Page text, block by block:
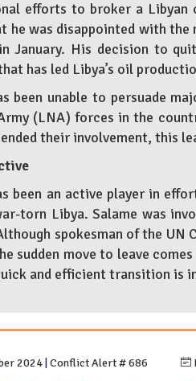
efforts to broker a Libyan
he was disappointed with
January. His decision to
has led Libya’s oil
been unable to persuade
(LNA) forces in the
their involvement, this
been an active player in
torn Libya. Salame was
spokesman of the UN
sudden move to leave
and efficient transition is
2024 Conflict Alert # 686